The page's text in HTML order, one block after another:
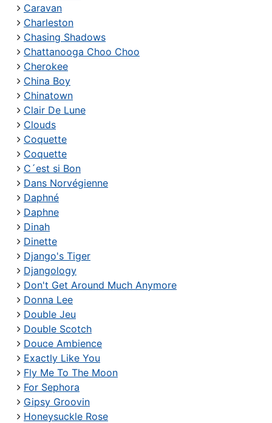
Caravan
Charleston
Chasing Shadows
Chattanooga Choo Choo
Cherokee
China Boy
Chinatown
Clair De Lune
Clouds
Coquette
Coquette
C´est si Bon
Dans Norvégienne
Daphné
Daphne
Dinah
Dinette
Django's Tiger
Djangology
Don't Get Around Much Anymore
Donna Lee
Double Jeu
Double Scotch
Douce Ambience
Exactly Like You
Fly Me To The Moon
For Sephora
Gipsy Groovin
Honeysuckle Rose